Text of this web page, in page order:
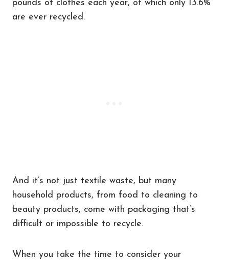
pounds of clothes each year, of which only 13.6%
are ever recycled.
And it’s not just textile waste, but many
household products, from food to cleaning to
beauty products, come with packaging that’s
difficult or impossible to recycle.
When you take the time to consider your